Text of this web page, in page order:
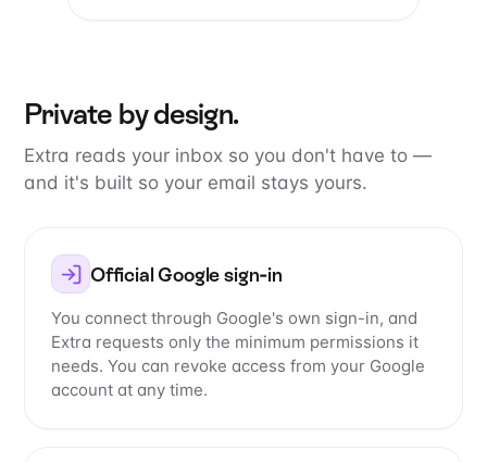
Private by design.
Extra reads your inbox so you don't have to —
and it's built so your email stays yours.
Official Google sign-in
You connect through Google's own sign-in, and
Extra requests only the minimum permissions it
needs. You can revoke access from your Google
account at any time.